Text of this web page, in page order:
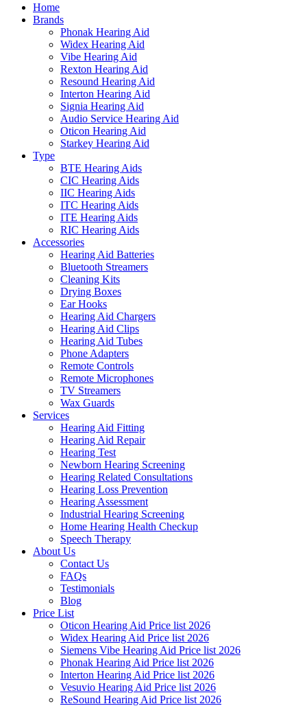
Home
Brands
Phonak Hearing Aid
Widex Hearing Aid
Vibe Hearing Aid
Rexton Hearing Aid
Resound Hearing Aid
Interton Hearing Aid
Signia Hearing Aid
Audio Service Hearing Aid
Oticon Hearing Aid
Starkey Hearing Aid
Type
BTE Hearing Aids
CIC Hearing Aids
IIC Hearing Aids
ITC Hearing Aids
ITE Hearing Aids
RIC Hearing Aids
Accessories
Hearing Aid Batteries
Bluetooth Streamers
Cleaning Kits
Drying Boxes
Ear Hooks
Hearing Aid Chargers
Hearing Aid Clips
Hearing Aid Tubes
Phone Adapters
Remote Controls
Remote Microphones
TV Streamers
Wax Guards
Services
Hearing Aid Fitting
Hearing Aid Repair
Hearing Test
Newborn Hearing Screening
Hearing Related Consultations
Hearing Loss Prevention
Hearing Assessment
Industrial Hearing Screening
Home Hearing Health Checkup
Speech Therapy
About Us
Contact Us
FAQs
Testimonials
Blog
Price List
Oticon Hearing Aid Price list 2026
Widex Hearing Aid Price list 2026
Siemens Vibe Hearing Aid Price list 2026
Phonak Hearing Aid Price list 2026
Interton Hearing Aid Price list 2026
Vesuvio Hearing Aid Price list 2026
ReSound Hearing Aid Price list 2026